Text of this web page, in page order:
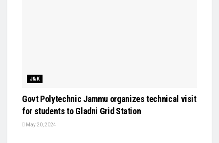
J&K
Govt Polytechnic Jammu organizes technical visit
for students to Gladni Grid Station
May 20, 2024